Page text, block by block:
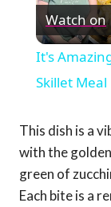
Watch on
It's
Skillet Meal
This dish is a
with the
green of
Each bite is a